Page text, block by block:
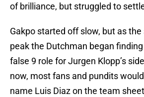
of brilliance, but struggled to
Gakpo started off slow, but as
peak the Dutchman began
false 9 role for Jurgen Klopp’s
now, most fans and pundits
name Luis Diaz on the team